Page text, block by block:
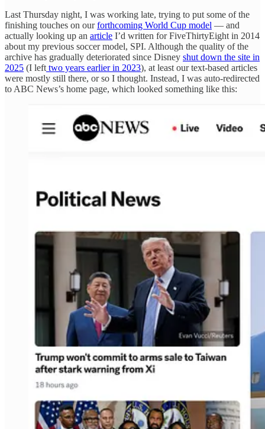
Last Thursday night, I was working late, trying to put some of the
finishing touches on ourforthcoming World Cup model — and
actually looking up an article I’d written for FiveThirtyEight in 2014
about my previous soccer model, SPI. Although the quality of the
archive has gradually deteriorated since Disney shut down the site in
2025 (I left two years earlier in 2023), at least our text-based articles
were mostly still there, or so I thought. Instead, I was auto-redirected
to ABC News’s home page, which looked something like this: